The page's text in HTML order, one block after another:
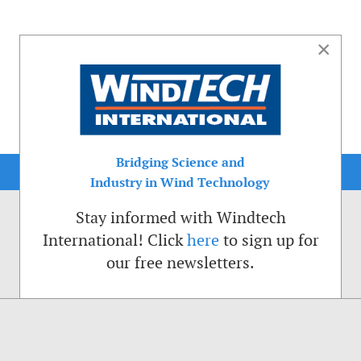
×
Bridging Science and
Industry in Wind Technology
Stay informed with Windtech
International! Clickhere to sign up for
our free newsletters.